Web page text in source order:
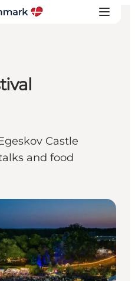
Castle
and food